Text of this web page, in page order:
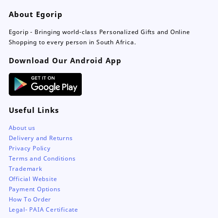
the
product
About Egorip
Egorip - Bringing world-class Personalized Gifts and Online
Shopping to every person in South Africa.
Download Our Android App
Useful Links
About us
Delivery and Returns
Privacy Policy
Terms and Conditions
Trademark
Official Website
Payment Options
How To Order
Legal- PAIA Certificate